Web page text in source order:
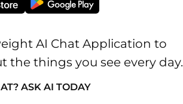
AI Chat Application to
the things you see every day.
ASK AI TODAY